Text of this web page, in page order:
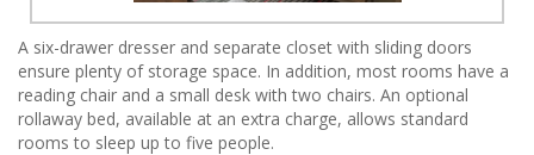
A six-drawer dresser and separate closet with sliding doors
ensure plenty of storage space. In addition, most rooms have a
reading chair and a small desk with two chairs. An optional
rollaway bed, available at an extra charge, allows standard
rooms to sleep up to five people.